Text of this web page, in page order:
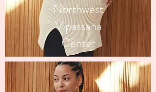
Northwest
Vipassana
Center